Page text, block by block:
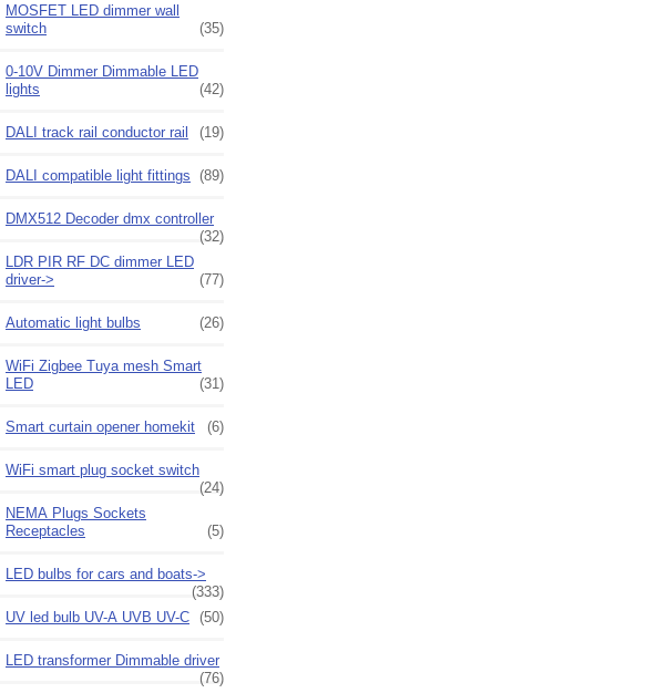
MOSFET LED dimmer wall
switch
(35)
0-10V Dimmer Dimmable LED
lights
(42)
DALI track rail conductor rail (19)
DALI compatible light fittings (89)
DMX512 Decoder dmx controller
(32)
LDR PIR RF DC dimmer LED
driver->
(77)
Automatic light bulbs (26)
WiFi Zigbee Tuya mesh Smart
LED
(31)
Smart curtain opener homekit (6)
WiFi smart plug socket switch
(24)
NEMA Plugs Sockets
Receptacles
(5)
LED bulbs for cars and boats->
(333)
UV led bulb UV-A UVB UV-C (50)
LED transformer Dimmable driver
(76)